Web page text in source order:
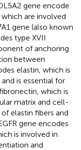
gene encode
are involved
gene (also known
type XVII
of anchoring
between
elastin, which is
is essential for
which is
matrix and cell-
elastin fibers and
gene encodes
is involved in
and